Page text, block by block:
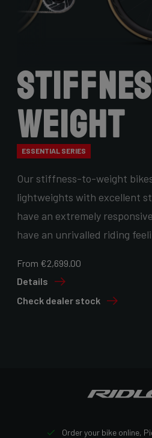
Weight
ESSENTIAL SERIES
Our stiffness-to-weight
lightweights with excellent
have an extremely
have an unrivalled riding
From €2,699.00
Details
Check dealer stock
Order your bike online,